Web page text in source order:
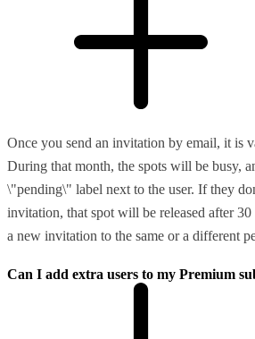
Once you send an invitation by email, it is
During that month, the spots will be busy,
\"pending\" label next to the user. If they
invitation, that spot will be released after 30
a new invitation to the same or a different
Can I add extra users to my Premium